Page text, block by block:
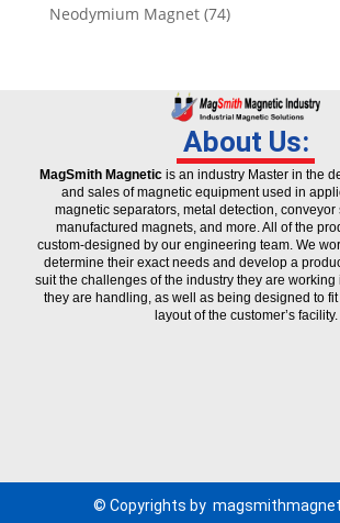
Neodymium Magnet 74
About Us:
MagSmith Magneticis an industry Master in the
and sales of magnetic equipment used in
magnetic separators, metal detection, conveyor
manufactured magnets, and more. All of the
custom-designed by our engineering team. We
determine their exact needs and develop a
suit the challenges of the industry they are
they are handling, as well as being designed to
layout of the customer’s facility.
© Copyrights by